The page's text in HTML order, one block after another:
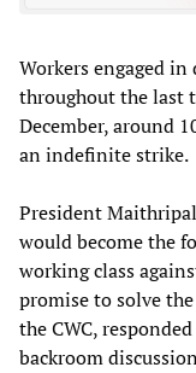
Workers engaged
throughout the last
December, around
an indefinite strike.
President
would become the
working class
promise to solve
the CWC,
backroom